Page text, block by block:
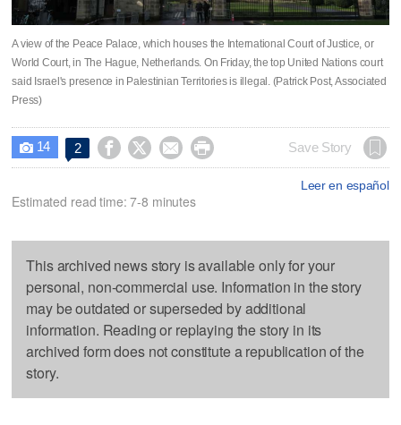
A view of the Peace Palace, which houses the International Court of Justice, or
World Court, in The Hague, Netherlands. On Friday, the top United Nations court
said Israel's presence in Palestinian Territories is illegal. (Patrick Post, Associated
Press)
 14 2     Save Story
Leer en español
Estimated read time: 7-8 minutes
This archived news story is available only for your
personal, non-commercial use. Information in the story
may be outdated or superseded by additional
information. Reading or replaying the story in its
archived form does not constitute a republication of the
story.